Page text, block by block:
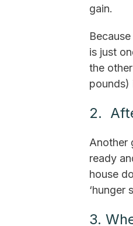
gain.
is just
the
pounds)
2.
Another
ready
house
‘hunger
3.